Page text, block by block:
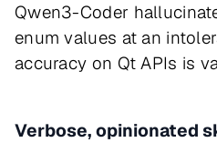
Qwen3-Coder
enum values at an
accuracy on Qt APIs is
Verbose, opinionated